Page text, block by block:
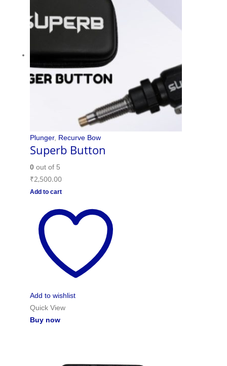
Plunger, Recurve Bow
Superb Button
0out of 5
₹2,500.00
Add to cart
Add to wishlist
Quick View
Buy now